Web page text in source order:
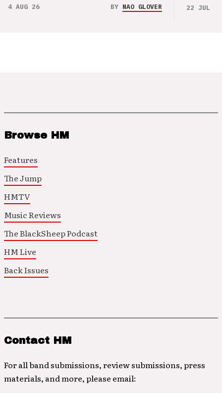
4 AUG 26 BY NAO GLOVER 22 JUL 26
Browse HM
Features
The Jump
HMTV
Music Reviews
The BlackSheep Podcast
HM Live
Back Issues
Contact HM
For all band submissions, review submissions, press
materials, and more, please email: